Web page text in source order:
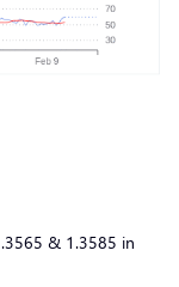
& 1.3585 in